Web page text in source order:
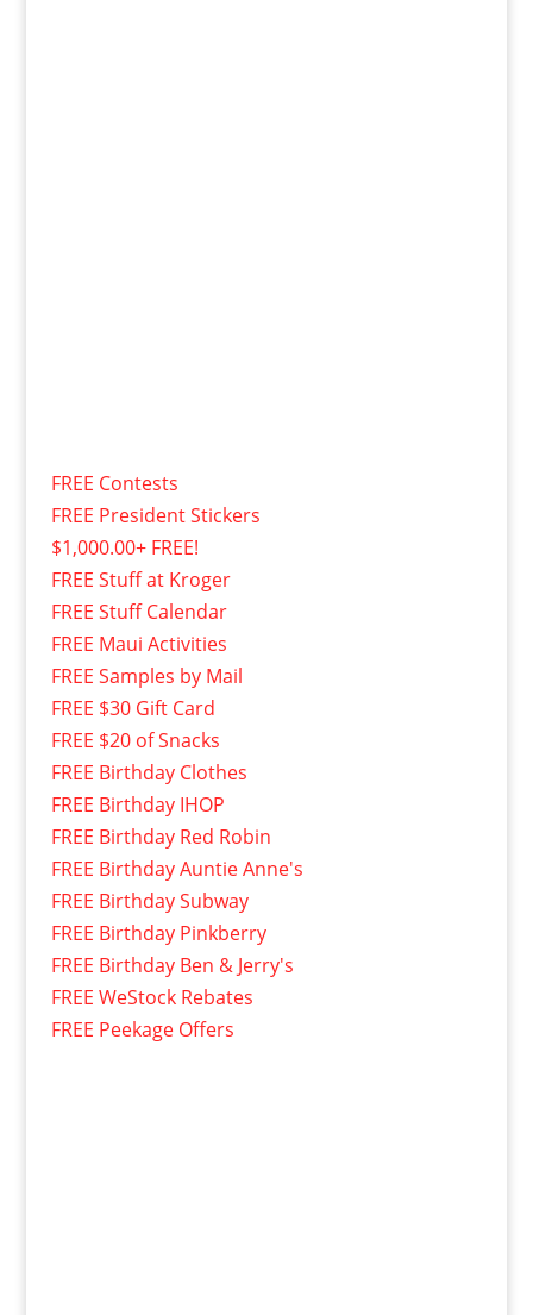
FREE Contests
FREE President Stickers
$1,000.00+ FREE!
FREE Stuff at Kroger
FREE Stuff Calendar
FREE Maui Activities
FREE Samples by Mail
FREE $30 Gift Card
FREE $20 of Snacks
FREE Birthday Clothes
FREE Birthday IHOP
FREE Birthday Red Robin
FREE Birthday Auntie Anne's
FREE Birthday Subway
FREE Birthday Pinkberry
FREE Birthday Ben & Jerry's
FREE WeStock Rebates
FREE Peekage Offers